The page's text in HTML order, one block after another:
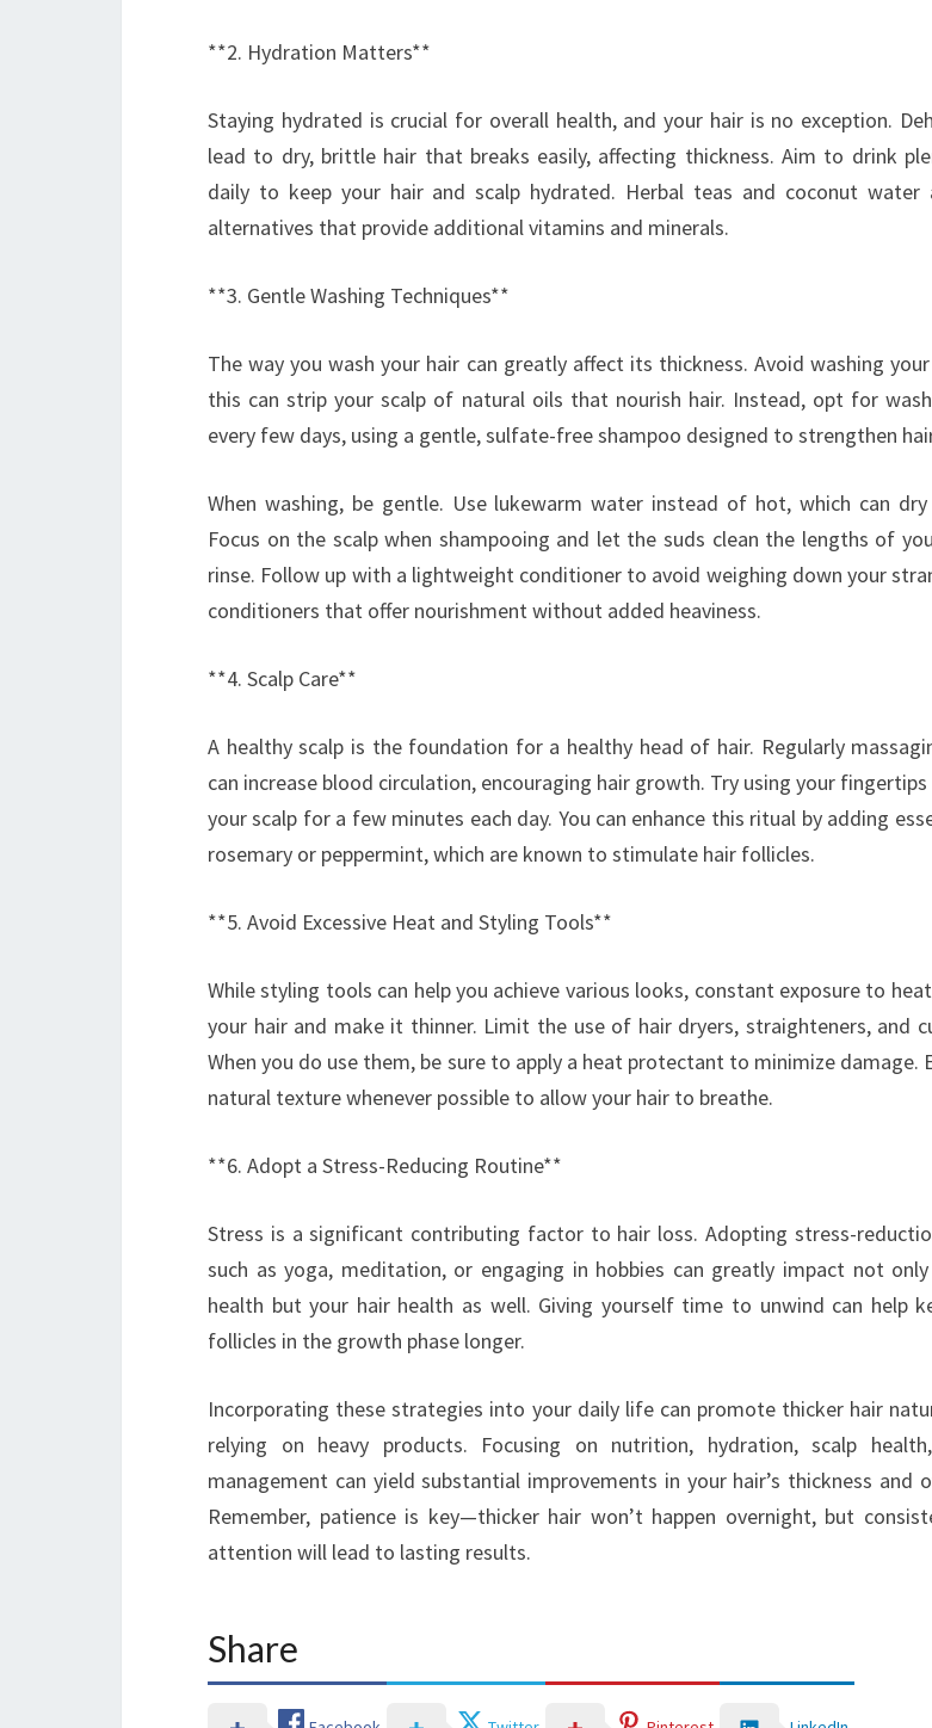
**2. Hydration Matters**
Staying hydrated is crucial for overall health, and your hair is no exception.
lead to dry, brittle hair that breaks easily, affecting thickness. Aim to drink
daily to keep your hair and scalp hydrated. Herbal teas and coconut water
alternatives that provide additional vitamins and minerals.
**3. Gentle Washing Techniques**
The way you wash your hair can greatly affect its thickness. Avoid washing
this can strip your scalp of natural oils that nourish hair. Instead, opt for
every few days, using a gentle, sulfate-free shampoo designed to strengthen
When washing, be gentle. Use lukewarm water instead of hot, which can
Focus on the scalp when shampooing and let the suds clean the lengths of
rinse. Follow up with a lightweight conditioner to avoid weighing down your
conditioners that offer nourishment without added heaviness.
**4. Scalp Care**
A healthy scalp is the foundation for a healthy head of hair. Regularly
can increase blood circulation, encouraging hair growth. Try using your
your scalp for a few minutes each day. You can enhance this ritual by adding
rosemary or peppermint, which are known to stimulate hair follicles.
**5. Avoid Excessive Heat and Styling Tools**
While styling tools can help you achieve various looks, constant exposure to
your hair and make it thinner. Limit the use of hair dryers, straighteners, and
When you do use them, be sure to apply a heat protectant to minimize damage.
natural texture whenever possible to allow your hair to breathe.
**6. Adopt a Stress-Reducing Routine**
Stress is a significant contributing factor to hair loss. Adopting stress-
such as yoga, meditation, or engaging in hobbies can greatly impact not
health but your hair health as well. Giving yourself time to unwind can help
follicles in the growth phase longer.
Incorporating these strategies into your daily life can promote thicker hair
relying on heavy products. Focusing on nutrition, hydration, scalp
management can yield substantial improvements in your hair’s thickness and
Remember, patience is key—thicker hair won’t happen overnight, but
attention will lead to lasting results.
Share